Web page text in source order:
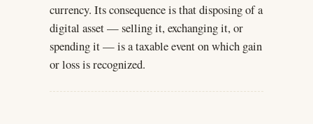
currency. Its consequence is that disposing of a
digital asset — selling it, exchanging it, or
spending it — is a taxable event on which gain
or loss is recognized.